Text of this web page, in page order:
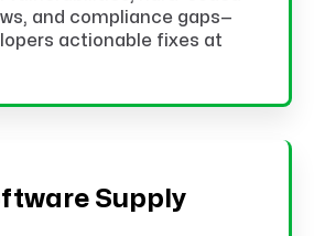
and compliance gaps—
actionable fixes at
Supply